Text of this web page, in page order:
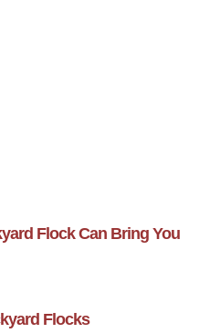
Flock Can Bring You
Flocks